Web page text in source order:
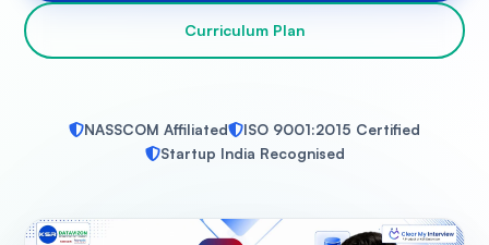
Curriculum Plan
NASSCOM Affiliated
ISO 9001:2015 Certified
Startup India Recognised